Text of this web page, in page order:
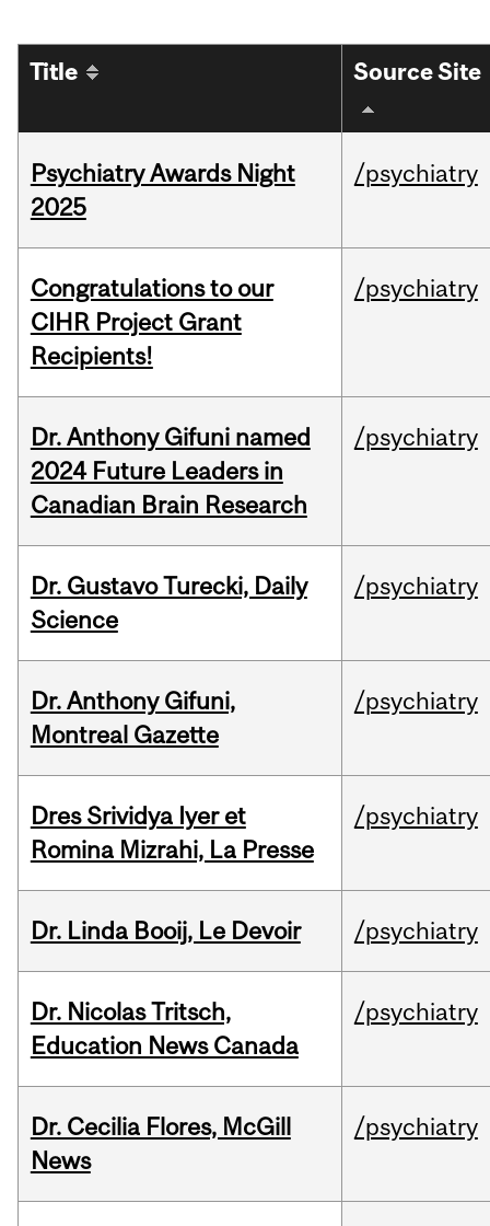
Title Source Site
Psychiatry Awards Night
2025
/psychiatry
Congratulations to our
CIHR Project Grant
Recipients!
/psychiatry
Dr. Anthony Gifuni named
2024 Future Leaders in
Canadian Brain Research
/psychiatry
Dr. Gustavo Turecki, Daily
Science
/psychiatry
Dr. Anthony Gifuni,
Montreal Gazette
/psychiatry
Dres Srividya Iyer et
Romina Mizrahi, La Presse
/psychiatry
Dr. Linda Booij, Le Devoir /psychiatry
Dr. Nicolas Tritsch,
Education News Canada
/psychiatry
Dr. Cecilia Flores, McGill
News
/psychiatry